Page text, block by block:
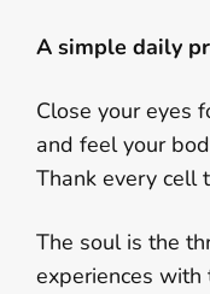
A simple daily
Close your eyes
and feel your
Thank every cell
The soul is the
experiences